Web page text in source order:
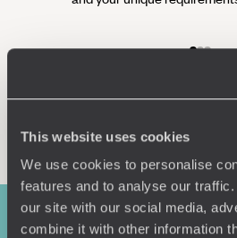
This website uses cookies
We use cookies to personalise
features and to analyse our
our site with our social media,
combine it with other information